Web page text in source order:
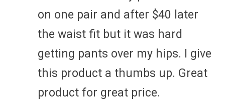
on one pair and after $40 later
the waist fit but it was hard
getting pants over my hips. I give
this product a thumbs up. Great
product for great price.